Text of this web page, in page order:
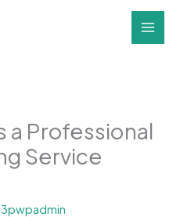
a Professional
Service